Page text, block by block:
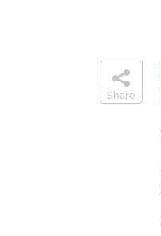
Share